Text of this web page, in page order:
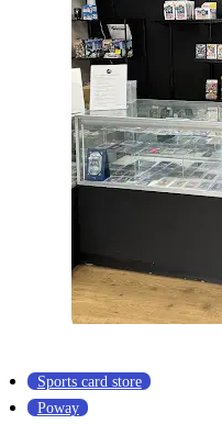
Sports card store
Poway